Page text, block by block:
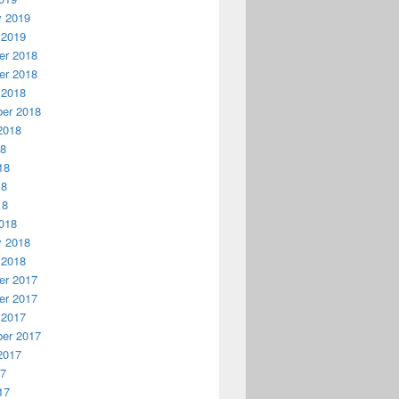
2019
2018
2018
2018
2018
2017
2017
2017